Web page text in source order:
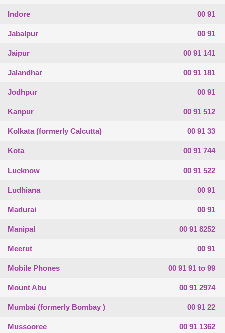
Indore 00 91
Jabalpur 00 91
Jaipur 00 91 141
Jalandhar 00 91 181
Jodhpur 00 91
Kanpur 00 91 512
Kolkata (formerly Calcutta) 00 91 33
Kota 00 91 744
Lucknow 00 91 522
Ludhiana 00 91
Madurai 00 91
Manipal 00 91 8252
Meerut 00 91
Mobile Phones 00 91 91 to 99
Mount Abu 00 91 2974
Mumbai (formerly Bombay ) 00 91 22
Mussooree 00 91 1362